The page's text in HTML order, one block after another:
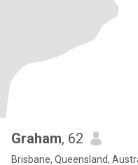
Graham, 62
Brisbane, Queensland,